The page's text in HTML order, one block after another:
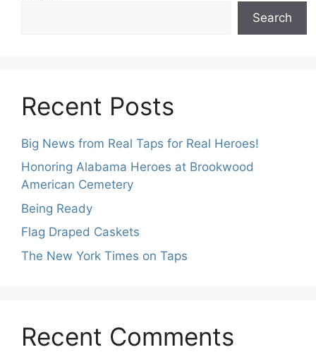
Search
Recent Posts
Big News from Real Taps for Real Heroes!
Honoring Alabama Heroes at Brookwood
American Cemetery
Being Ready
Flag Draped Caskets
The New York Times on Taps
Recent Comments